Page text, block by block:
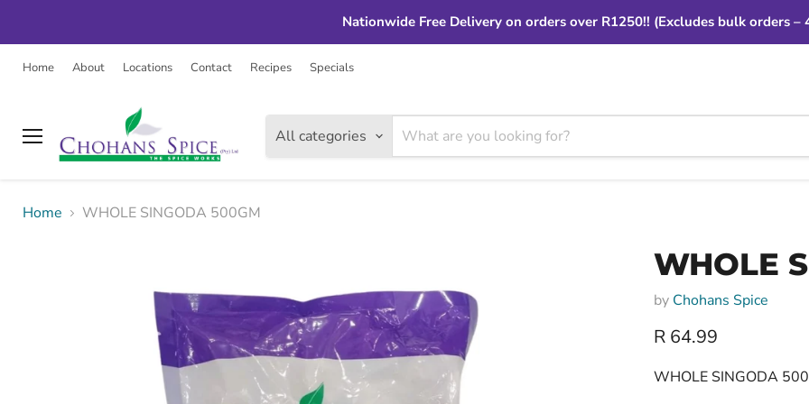
Nationwide Free Delivery on orders over R1250!! (Excludes bulk orders –
Home About Locations Contact Recipes Specials
Menu
All categories
Home WHOLE SINGODA 500GM
WHOLE
by Chohans Spice
Current price
R 64.99
WHOLE SINGODA